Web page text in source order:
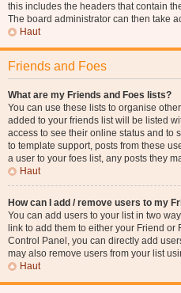
this includes the headers that contain
The board administrator can then take
Haut
Friends and Foes
What are my Friends and Foes lists?
You can use these lists to organise
added to your friends list will be listed
access to see their online status and to
to template support, posts from these
a user to your foes list, any posts they
Haut
How can I add / remove users to my
You can add users to your list in two
link to add them to either your Friend or
Control Panel, you can directly add
may also remove users from your list
Haut